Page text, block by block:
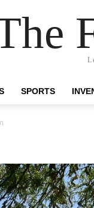
SPORTS